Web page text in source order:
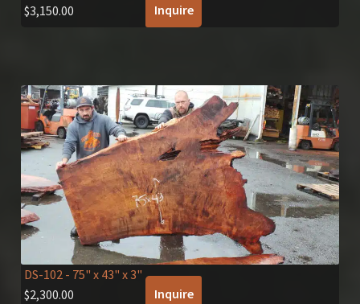
$3,150.00 Inquire
DS-102- 75" x 43" x 3"
$2,300.00 Inquire